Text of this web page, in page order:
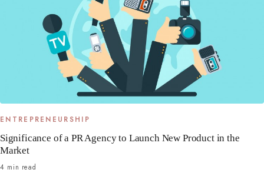
ENTREPRENEURSHIP
Significance of a PR Agency to Launch New Product in the
Market
4 min read